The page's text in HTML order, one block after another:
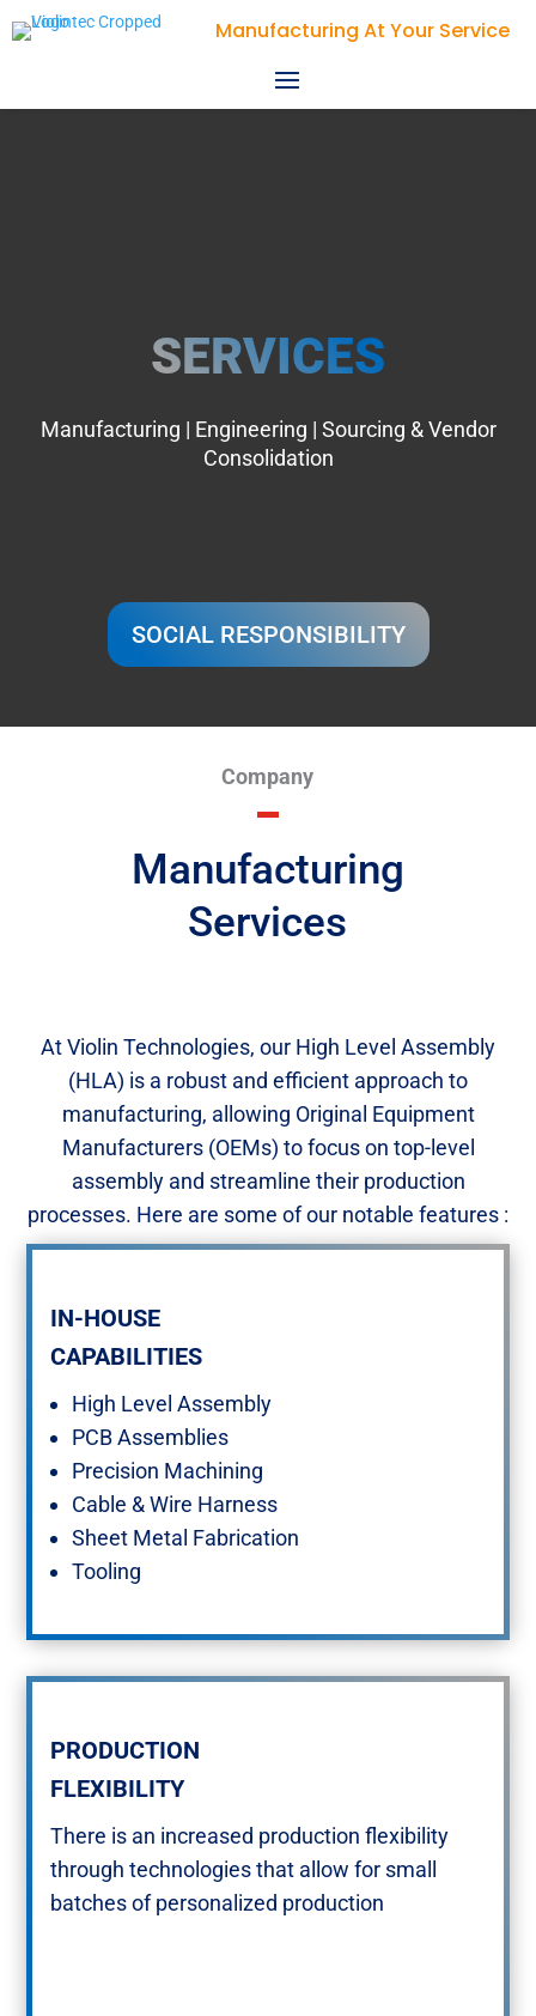
Violin Technologies
SERVICES
Manufacturing | Engineering | Sourcing & Vendor
Consolidation​
SOCIAL RESPONSIBILITY
Company
Manufacturing
Services
At Violin Technologies, our High Level Assembly
(HLA) is a robust and efficient approach to
manufacturing, allowing Original Equipment
Manufacturers (OEMs) to focus on top-level
assembly and streamline their production
processes. Here are some of our notable features :​
IN-HOUSE ​
CAPABILITIES
High Level Assembly ​
PCB Assemblies​
Precision Machining​
Cable & Wire Harness​
Sheet Metal Fabrication​
Tooling​
PRODUCTION
FLEXIBILITY​
There is an increased production flexibility
through technologies that allow for small
batches of personalized production